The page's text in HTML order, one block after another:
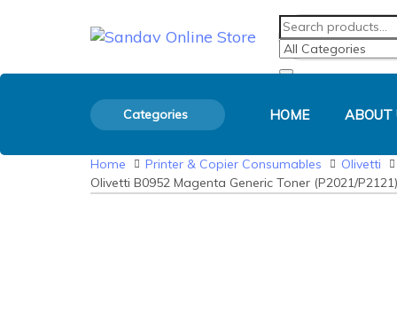
Skip
Search
for:
Product
Category:
Search
Categories HOME ABOUT
Home Printer & Copier Consumables
Olivetti
Olivetti B0952 Magenta Generic Toner (P2021/P2121)